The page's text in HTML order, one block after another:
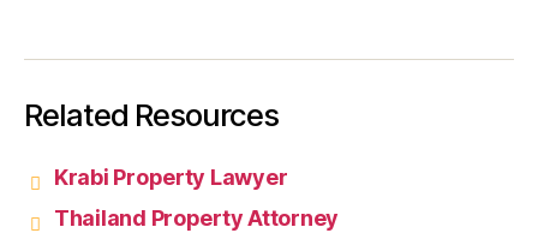
Related Resources
Krabi Property Lawyer
Thailand Property Attorney